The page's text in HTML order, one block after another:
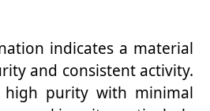
indicates a material
and consistent activity.
high purity with minimal